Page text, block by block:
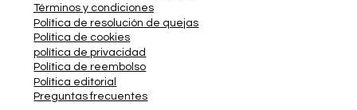
Términos y condiciones
Política de resolución de quejas
Política de cookies
política de privacidad
Política de reembolso
Política editorial
Preguntas frecuentes